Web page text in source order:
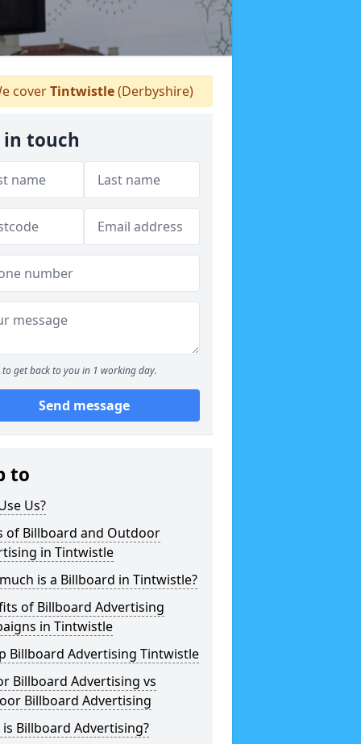
coverTintwistle(Derbyshire)
in touch
to get back to you in 1 working day.
Send message
to
Us?
of Billboard and Outdoor
in Tintwistle
is a Billboard in Tintwistle?
of Billboard Advertising
in Tintwistle
Billboard Advertising Tintwistle
Billboard Advertising vs
Billboard Advertising
Billboard Advertising?